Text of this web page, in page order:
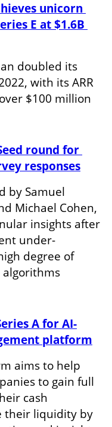
unicorn
E at $1.6B
doubled its
with its ARR
$100 million
round for
responses
by Samuel
Michael Cohen,
insights after
under-
degree of
algorithms
A for AI-
platform
aims to help
to gain full
cash
their liquidity by